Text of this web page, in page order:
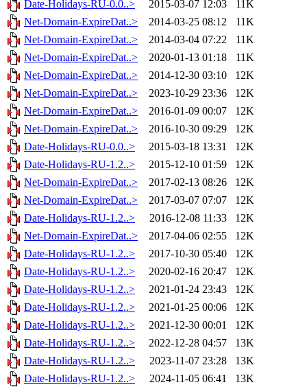
Date-Holidays-RU-0.0..> 2015-03-07 12:03
11K
Net-Domain-ExpireDat..>
2014-03-25 08:12
11K
Net-Domain-ExpireDat..>
2014-03-04 07:22
11K
Net-Domain-ExpireDat..>
2020-01-13 01:18
11K
Net-Domain-ExpireDat..>
2014-12-30 03:10
12K
Net-Domain-ExpireDat..>
2023-10-29 23:36
12K
Net-Domain-ExpireDat..>
2016-01-09 00:07
12K
Net-Domain-ExpireDat..>
2016-10-30 09:29
12K
Date-Holidays-RU-0.0..>
2015-03-18 13:31
12K
Date-Holidays-RU-1.2..>
2015-12-10 01:59
12K
Net-Domain-ExpireDat..>
2017-02-13 08:26
12K
Net-Domain-ExpireDat..>
2017-03-07 07:07
12K
Date-Holidays-RU-1.2..>
2016-12-08 11:33
12K
Net-Domain-ExpireDat..>
2017-04-06 02:55
12K
Date-Holidays-RU-1.2..>
2017-10-30 05:40
12K
Date-Holidays-RU-1.2..>
2020-02-16 20:47
12K
Date-Holidays-RU-1.2..>
2021-01-24 23:43
12K
Date-Holidays-RU-1.2..>
2021-01-25 00:06
12K
Date-Holidays-RU-1.2..>
2021-12-30 00:01
12K
Date-Holidays-RU-1.2..>
2022-12-28 04:57
13K
Date-Holidays-RU-1.2..>
2023-11-07 23:28
13K
Date-Holidays-RU-1.2..>
2024-11-05 06:41
13K